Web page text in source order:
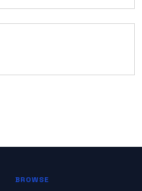
BROWSE